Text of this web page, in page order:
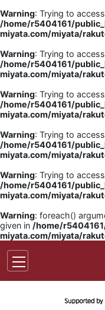
Warning: Trying to
/home/r5404161/
miyata.com/miyata/
Warning: Trying to
/home/r5404161/
miyata.com/miyata/
Warning: Trying to
/home/r5404161/
miyata.com/miyata/
Warning: Trying to
/home/r5404161/
miyata.com/miyata/
Warning: Trying to
/home/r5404161/
miyata.com/miyata/
Warning: foreach()
given in /home/
miyata.com/miyata/